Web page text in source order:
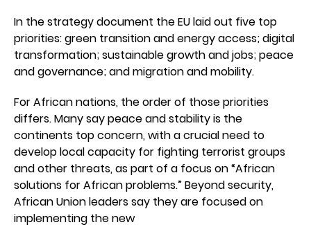
In the strategy document the EU laid out five top
priorities: green transition and energy access; digital
transformation; sustainable growth and jobs; peace
and governance; and migration and mobility.
For African nations, the order of those priorities
differs. Many say peace and stability is the
continents top concern, with a crucial need to
develop local capacity for fighting terrorist groups
and other threats, as part of a focus on “African
solutions for African problems.” Beyond security,
African Union leaders say they are focused on
implementing the new